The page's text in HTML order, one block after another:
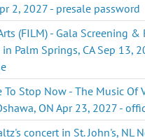
2, 2027 - presale password
(FILM) - Gala Screening &
Palm Springs, CA Sep 13,
To Stop Now - The Music Of
ON Apr 23, 2027 -
concert in St. John's, NL